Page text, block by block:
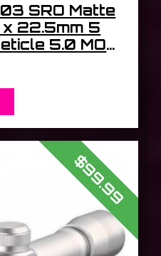
SRO Matte
x 22.5mm 5
5.0 MOA
Lock
$99.99